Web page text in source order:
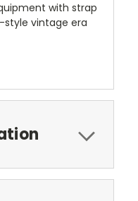
with strap
style vintage era